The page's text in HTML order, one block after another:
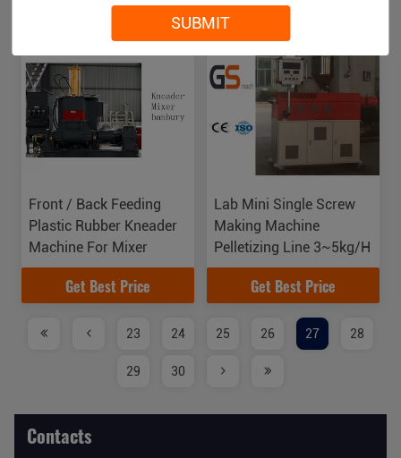
SUBMIT
Get Best Price Get Best Price
Front / Back Feeding
Plastic Rubber Kneader
Machine For Mixer
Get Best Price
Lab Mini Single Screw
Making Machine
Pelletizing Line 3~5kg/H
Get Best Price
23 24 25 26 27 28
29 30
Contacts